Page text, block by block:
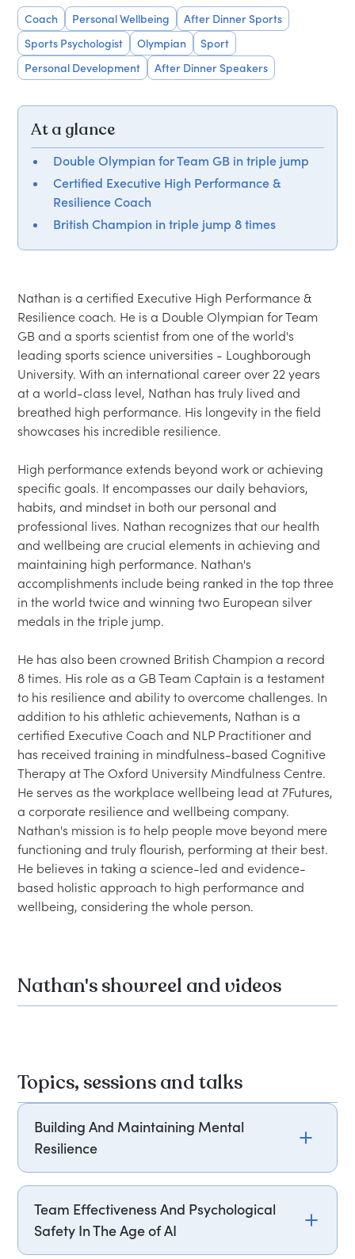
Coach Personal Wellbeing
After Dinner Sports
Sports Psychologist
Olympian
Sport
Personal Development
After Dinner Speakers
At a glance
Double Olympian for Team GB in triple jump
Certified Executive High Performance &
Resilience Coach
British Champion in triple jump 8 times
Nathan is a certified Executive High Performance &
Resilience coach. He is a Double Olympian for Team
GB and a sports scientist from one of the world's
leading sports science universities - Loughborough
University. With an international career over 22 years
at a world-class level, Nathan has truly lived and
breathed high performance. His longevity in the field
showcases his incredible resilience.
High performance extends beyond work or achieving
specific goals. It encompasses our daily behaviors,
habits, and mindset in both our personal and
professional lives. Nathan recognizes that our health
and wellbeing are crucial elements in achieving and
maintaining high performance. Nathan's
accomplishments include being ranked in the top three
in the world twice and winning two European silver
medals in the triple jump.
He has also been crowned British Champion a record
8 times. His role as a GB Team Captain is a testament
to his resilience and ability to overcome challenges. In
addition to his athletic achievements, Nathan is a
certified Executive Coach and NLP Practitioner and
has received training in mindfulness-based Cognitive
Therapy at The Oxford University Mindfulness Centre.
He serves as the workplace wellbeing lead at 7Futures,
a corporate resilience and wellbeing company.
Nathan's mission is to help people move beyond mere
functioning and truly flourish, performing at their best.
He believes in taking a science-led and evidence-
based holistic approach to high performance and
Nathan's showreel and videos
Topics, sessions and talks
Building And Maintaining Mental
Resilience
team. Drawing from over 22 years of world-class
competition and his expertise in sports science,
Team Effectiveness And Psychological
Safety In The Age of AI